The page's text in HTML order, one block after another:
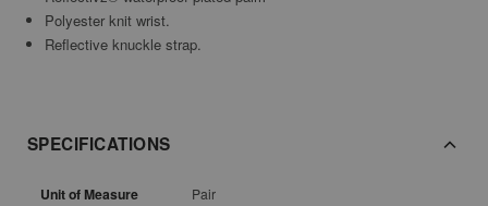
Polyester knit wrist.
Reflective knuckle strap.
SPECIFICATIONS
Unit of Measure Pair